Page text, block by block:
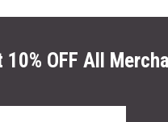
OFF All